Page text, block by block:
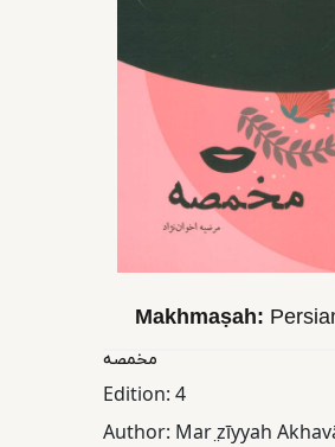
Educational
Makhmaṣah:
مخمصه
Edition: 4
Author: Mar ̤zīyyah